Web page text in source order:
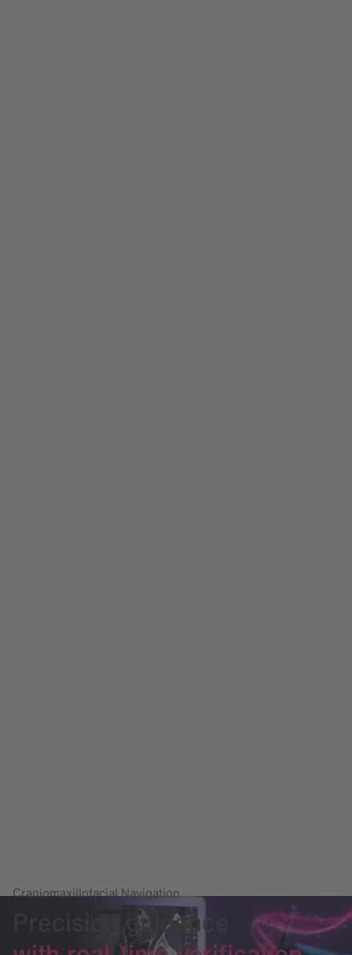
Craniomaxillofacial Navigation
Precision guidance